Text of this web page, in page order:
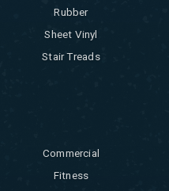
Rubber
Sheet Vinyl
Stair Treads
Commercial
Fitness